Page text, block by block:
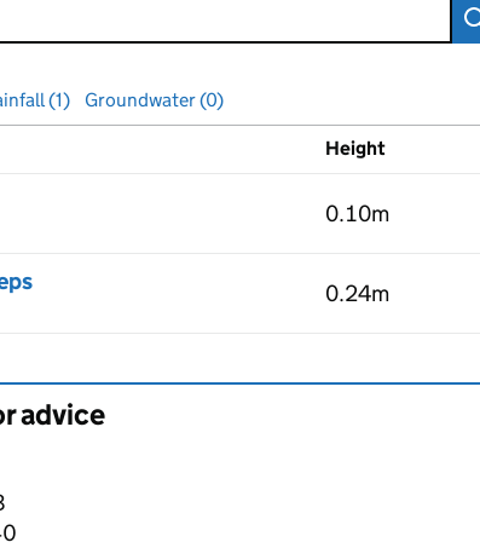
(1) Groundwater (0)
Height
0.10m
0.24m
advice